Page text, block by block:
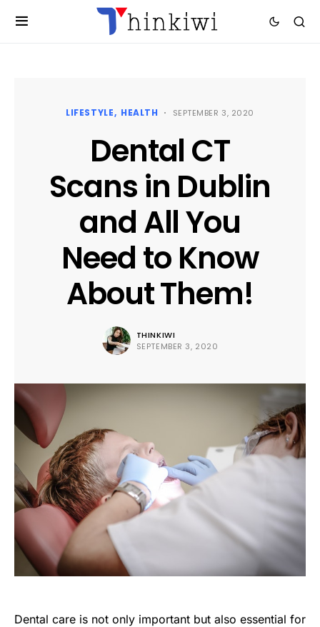
LIFESTYLE HEALTH SEPTEMBER 3, 2020
Dental CT
Scans in Dublin
and All You
Need to Know
About Them!
THINKIWI
SEPTEMBER 3, 2020
Dental care is not only important but also essential for